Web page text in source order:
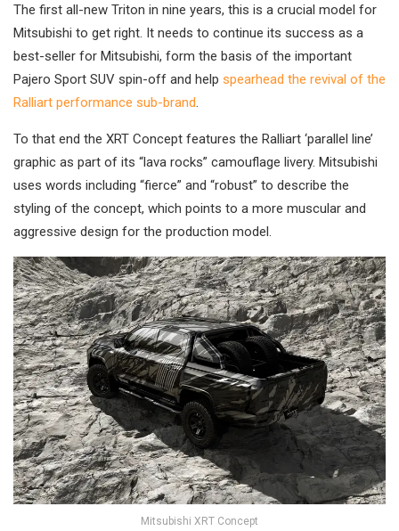
The first all-new Triton in nine years, this is a crucial model for
Mitsubishi to get right. It needs to continue its success as a
best-seller for Mitsubishi, form the basis of the important
Pajero Sport SUV spin-off and help spearhead the revival of the
Ralliart performance sub-brand.
To that end the XRT Concept features the Ralliart ‘parallel line’
graphic as part of its “lava rocks” camouflage livery. Mitsubishi
uses words including “fierce” and “robust” to describe the
styling of the concept, which points to a more muscular and
aggressive design for the production model.
Mitsubishi XRT Concept